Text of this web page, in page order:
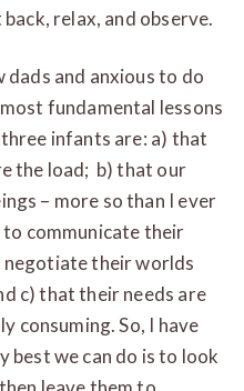
relax, and observe.
dads and anxious to do
fundamental lessons
infants are: a) that
the load; b) that our
– more so than I ever
communicate their
negotiate their worlds
c) that their needs are
consuming. So, I have
best we can do is to look